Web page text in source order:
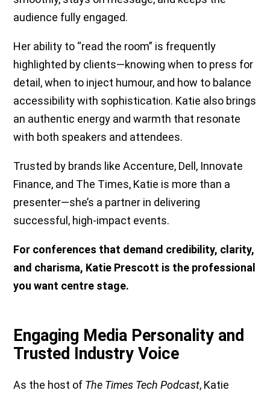
audience fully engaged.
Her ability to “read the room” is frequently
highlighted by clients—knowing when to press for
detail, when to inject humour, and how to balance
accessibility with sophistication. Katie also brings
an authentic energy and warmth that resonate
with both speakers and attendees.
Trusted by brands like Accenture, Dell, Innovate
Finance, and The Times, Katie is more than a
presenter—she’s a partner in delivering
successful, high-impact events.
For conferences that demand credibility, clarity,
and charisma, Katie Prescott is the professional
you want centre stage.
Engaging Media Personality and
Trusted Industry Voice
As the host of The Times Tech Podcast, Katie